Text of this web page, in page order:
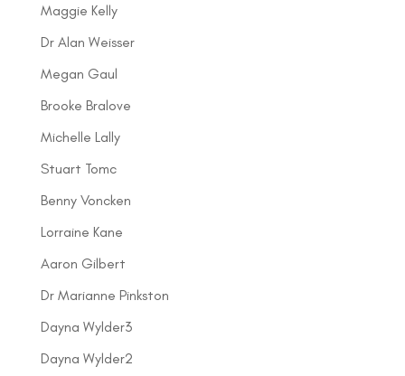
Maggie Kelly
Dr Alan Weisser
Megan Gaul
Brooke Bralove
Michelle Lally
Stuart Tomc
Benny Voncken
Lorraine Kane
Aaron Gilbert
Dr Marianne Pinkston
Dayna Wylder3
Dayna Wylder2